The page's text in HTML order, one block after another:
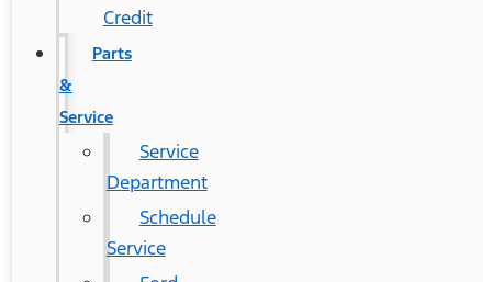
Credit
Parts
&
Service
Service
Department
Schedule
Service